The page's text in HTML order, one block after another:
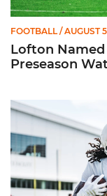
FOOTBALL / AUGUST
Lofton
Preseason
Canes Back on